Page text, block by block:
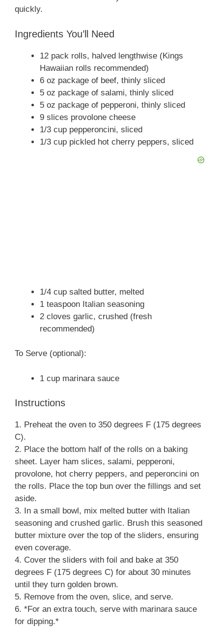
quickly.
Ingredients You’ll Need
12 pack rolls, halved lengthwise (Kings
Hawaiian rolls recommended)
6 oz package of beef, thinly sliced
5 oz package of salami, thinly sliced
5 oz package of pepperoni, thinly sliced
9 slices provolone cheese
1/3 cup pepperoncini, sliced
1/3 cup pickled hot cherry peppers, sliced
1/4 cup salted butter, melted
1 teaspoon Italian seasoning
2 cloves garlic, crushed (fresh
recommended)
To Serve (optional):
1 cup marinara sauce
Instructions
1. Preheat the oven to 350 degrees F (175 degrees
C).
2. Place the bottom half of the rolls on a baking
sheet. Layer ham slices, salami, pepperoni,
provolone, hot cherry peppers, and peperoncini on
the rolls. Place the top bun over the fillings and set
aside.
3. In a small bowl, mix melted butter with Italian
seasoning and crushed garlic. Brush this seasoned
butter mixture over the top of the sliders, ensuring
even coverage.
4. Cover the sliders with foil and bake at 350
degrees F (175 degrees C) for about 30 minutes
until they turn golden brown.
5. Remove from the oven, slice, and serve.
6. *For an extra touch, serve with marinara sauce
for dipping.*